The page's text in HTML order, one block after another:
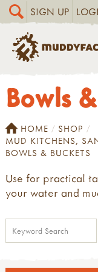
SIGN UP
Bowls
HOME
SHOP
MUD KITCHENS,
BOWLS & BUCKETS
Use for practical
your water and